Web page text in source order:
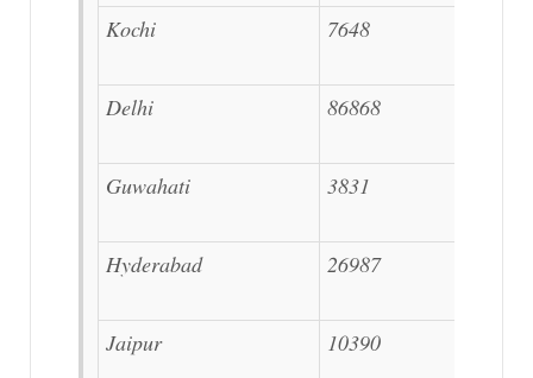
Kochi 7648
Delhi 86868
Guwahati 3831
Hyderabad 26987
Jaipur 10390